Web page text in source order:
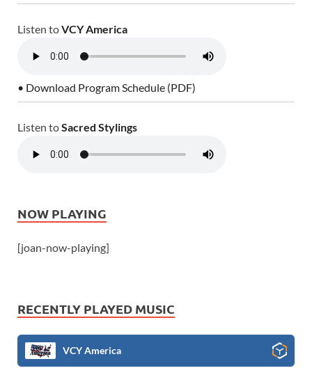
Listen toVCY America
• Download Program Schedule (PDF)
Listen toSacred Stylings
NOW PLAYING
[joan-now-playing]
RECENTLY PLAYED MUSIC
VCY America